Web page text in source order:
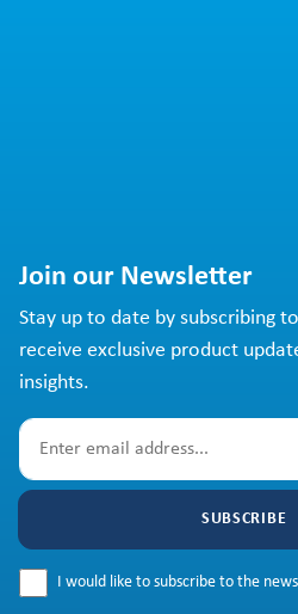
Join our Newsletter
Stay up to date by subscribing
receive exclusive product
insights.
SUBSCRIBE
I would like to subscribe to the